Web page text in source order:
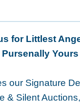
for Littlest
our Signature
& Silent